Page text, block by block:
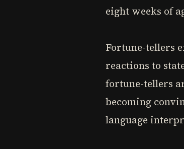
eight weeks of
Fortune-tellers
reactions to
fortune-tellers
becoming
language